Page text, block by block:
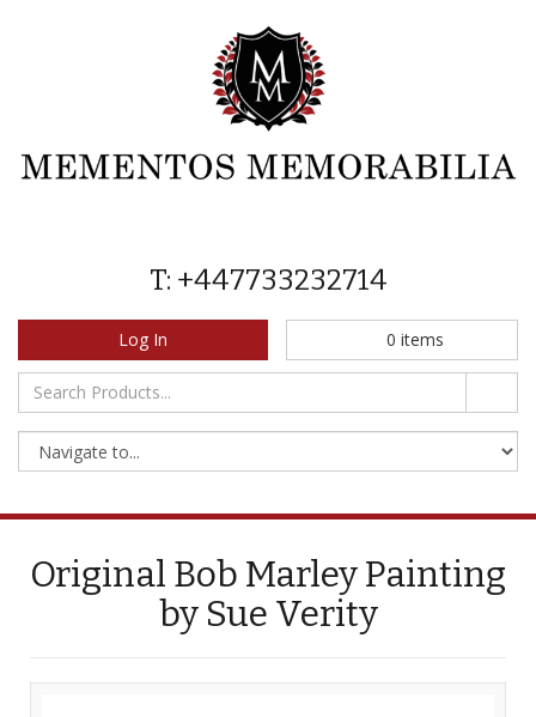
T: +447733232714
Log In 0 items
Original Bob Marley Painting
by Sue Verity